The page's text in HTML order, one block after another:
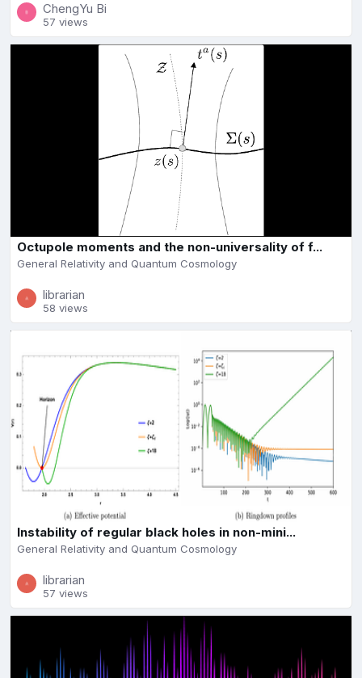
ChengYu Bi
57 views
Octupole moments and the non-universality of f...
General Relativity and Quantum Cosmology
librarian
58 views
Instability of regular black holes in non-mini...
General Relativity and Quantum Cosmology
librarian
57 views